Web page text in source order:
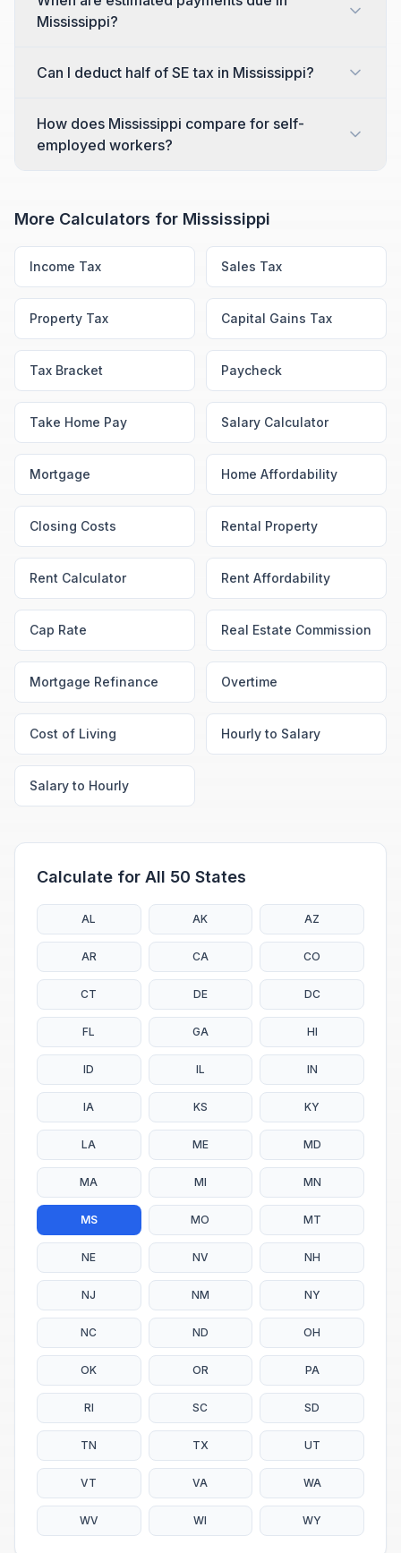
Mississippi?
Can I deduct half of SE tax in Mississippi?
How does Mississippi compare for self-
employed workers?
More Calculators for Mississippi
Income Tax Sales Tax
Property Tax Capital Gains Tax
Tax Bracket Paycheck
Take Home Pay Salary Calculator
Mortgage Home Affordability
Closing Costs Rental Property
Rent Calculator Rent Affordability
Cap Rate Real Estate Commission
Mortgage Refinance Overtime
Cost of Living Hourly to Salary
Salary to Hourly
Calculate for All 50 States
AL AK AZ
AR CA CO
CT DE DC
FL GA HI
ID IL IN
IA KS KY
LA ME MD
MA MI MN
MS MO MT
NE NV NH
NJ NM NY
NC ND OH
OK OR PA
RI SC SD
TN TX UT
VT VA WA
WV WI WY